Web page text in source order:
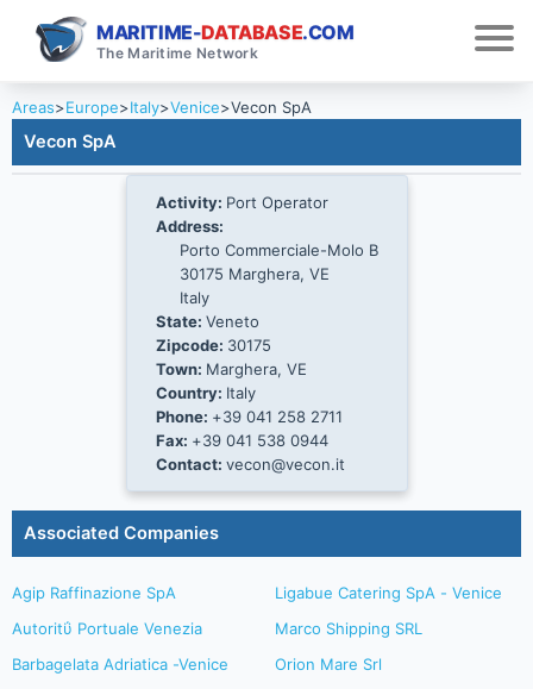
MARITIME-DATABASE.COM
The Maritime Network
Areas>Europe>Italy>Venice>Vecon SpA
Vecon SpA
Activity: Port Operator
Address:
Porto Commerciale-Molo B
30175 Marghera, VE
Italy
State: Veneto
Zipcode: 30175
Town: Marghera, VE
Country: Italy
Phone: +39 041 258 2711
Fax: +39 041 538 0944
Contact: vecon@vecon.it
Associated Companies
Agip Raffinazione SpA
Autoritΰ Portuale Venezia
Barbagelata Adriatica -Venice
Ligabue Catering SpA - Venice
Marco Shipping SRL
Orion Mare Srl